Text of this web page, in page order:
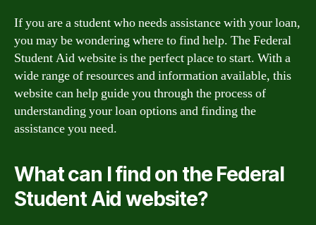
If you are a student who needs assistance with your loan,
you may be wondering where to find help. The Federal
Student Aid website is the perfect place to start. With a
wide range of resources and information available, this
website can help guide you through the process of
understanding your loan options and finding the
assistance you need.
What can I find on the Federal
Student Aid website?